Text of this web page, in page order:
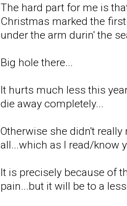
The hard part for me is
Christmas marked the
under the arm durin' the
Big hole there...
It hurts much less this
die away completely...
Otherwise she didn't
all...which as I read/know
It is precisely because of
pain...but it will be to a